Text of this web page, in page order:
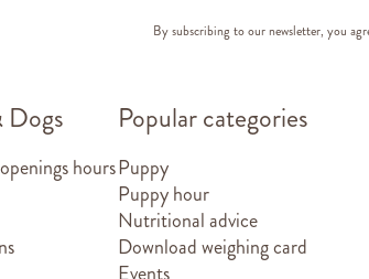
By subscribing to our newsletter, you
hours
Popular categories
Puppy
Puppy hour
Nutritional advice
Download weighing card